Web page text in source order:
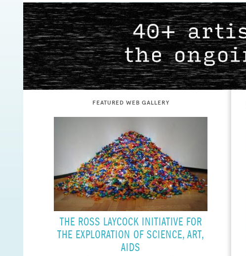
Visual
AIDS
FEATURED WEB GALLERY
THE ROSS LAYCOCK INITIATIVE FOR
THE EXPLORATION OF SCIENCE, ART,
AIDS